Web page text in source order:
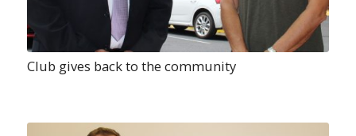
Club gives back to the community